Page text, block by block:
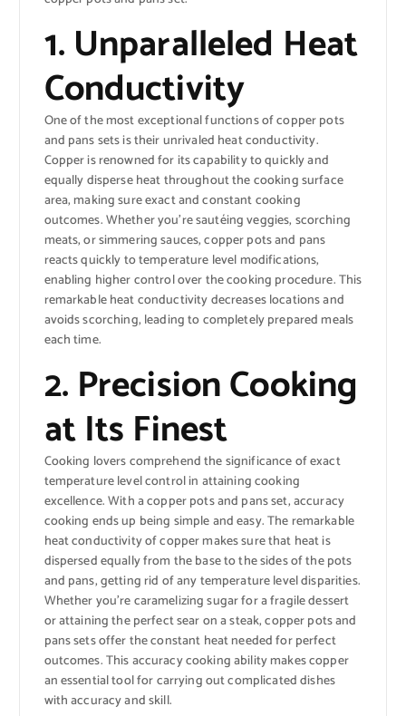
1. Unparalleled Heat
Conductivity
One of the most exceptional functions of copper pots
and pans sets is their unrivaled heat conductivity.
Copper is renowned for its capability to quickly and
equally disperse heat throughout the cooking surface
area, making sure exact and constant cooking
outcomes. Whether you’re sautéing veggies, scorching
meats, or simmering sauces, copper pots and pans
reacts quickly to temperature level modifications,
enabling higher control over the cooking procedure. This
remarkable heat conductivity decreases locations and
avoids scorching, leading to completely prepared meals
each time.
2. Precision Cooking
at Its Finest
Cooking lovers comprehend the significance of exact
temperature level control in attaining cooking
excellence. With a copper pots and pans set, accuracy
cooking ends up being simple and easy. The remarkable
heat conductivity of copper makes sure that heat is
dispersed equally from the base to the sides of the pots
and pans, getting rid of any temperature level disparities.
Whether you’re caramelizing sugar for a fragile dessert
or attaining the perfect sear on a steak, copper pots and
pans sets offer the constant heat needed for perfect
outcomes. This accuracy cooking ability makes copper
an essential tool for carrying out complicated dishes
with accuracy and skill.